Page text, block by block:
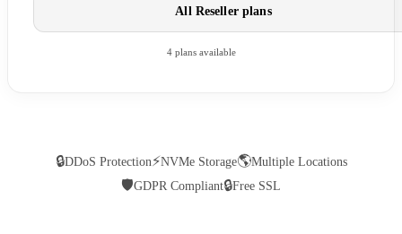
All Reseller plans
4 plans available
🔒DDoS Protection⚡NVMe Storage🌎Multiple Locations
🛡GDPR Compliant🔒Free SSL